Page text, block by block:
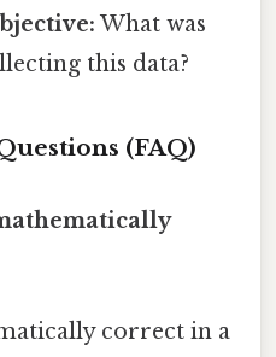
What was
this data?
(FAQ)
correct in a